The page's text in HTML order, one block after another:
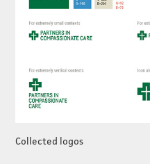
Collected logos